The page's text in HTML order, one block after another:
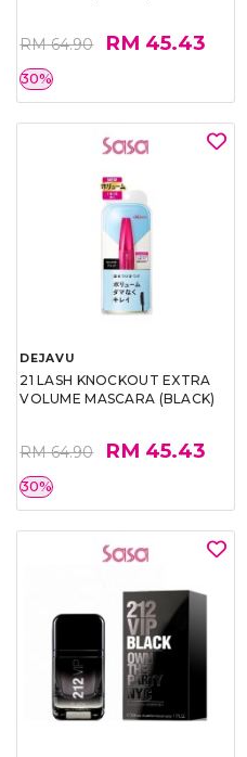
RM 64.90 RM 45.43
30%
DEJAVU
21 LASH KNOCKOUT EXTRA
VOLUME MASCARA (BLACK)
RM 64.90 RM 45.43
30%